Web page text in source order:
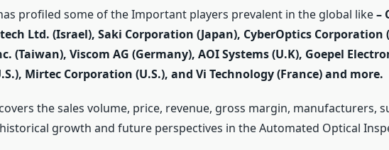
profiled some of the Important players prevalent in the global like–
Ltd. (Israel), Saki Corporation (Japan), CyberOptics Corporation
(Taiwan), Viscom AG (Germany), AOI Systems (U.K), Goepel
Mirtec Corporation (U.S.), and Vi Technology (France) and more.
the sales volume, price, revenue, gross margin, manufacturers,
growth and future perspectives in the Automated Optical